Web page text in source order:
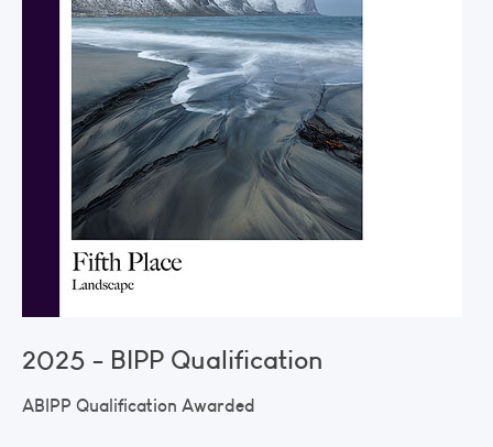
2025 - BIPP Qualification
ABIPP Qualification Awarded